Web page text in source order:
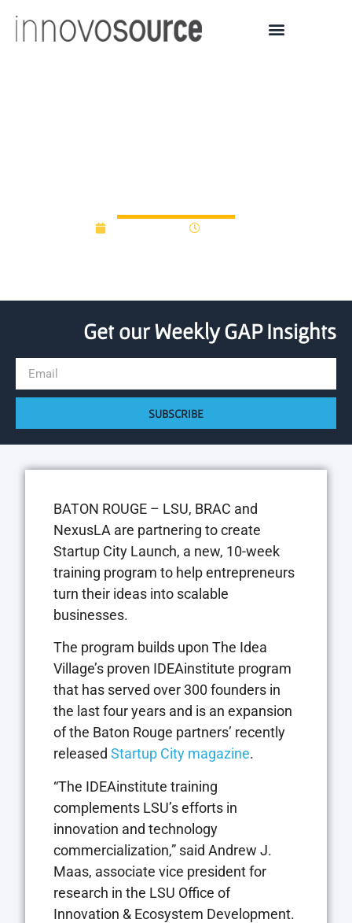
Get our Weekly GAP Insights
SUBSCRIBE
BATON ROUGE – LSU, BRAC and
NexusLA are partnering to create
Startup City Launch, a new, 10-week
training program to help entrepreneurs
turn their ideas into scalable
businesses.
The program builds upon The Idea
Village’s proven IDEAinstitute program
that has served over 300 founders in
the last four years and is an expansion
of the Baton Rouge partners’ recently
released Startup City magazine.
“The IDEAinstitute training
complements LSU’s efforts in
innovation and technology
commercialization,” said Andrew J.
Maas, associate vice president for
research in the LSU Office of
Innovation & Ecosystem Development.